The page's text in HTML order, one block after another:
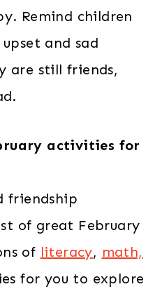
Remind children
and sad
are still friends,
activities for
friendship
of great February
of literacy, math,
for you to explore